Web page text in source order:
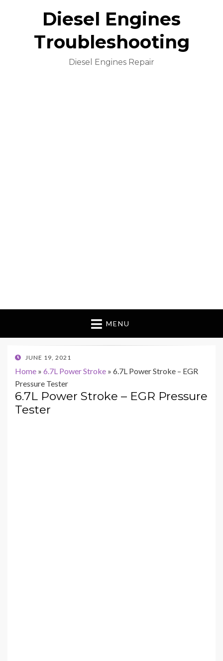
Diesel Engines
Troubleshooting
Diesel Engines Repair
MENU
POSTED
JUNE 19, 2021
Home » 6.7L Power Stroke » 6.7L Power Stroke – EGR
Pressure Tester
6.7L Power Stroke – EGR Pressure
Tester